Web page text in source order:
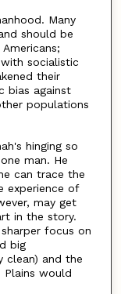
Many
should be
socialistic
their
bias against
populations
hinging so
man. He
can trace the
experience of
may get
in the story.
focus on
big
clean) and the
would